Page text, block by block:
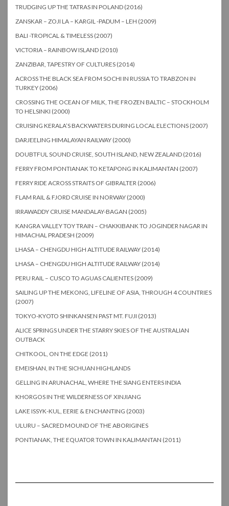
TRUDGING UP THE TATRAS IN POLAND (2016)
ZANSKAR – ZOJI LA – KARGIL -PADUM – LEH (2009)
BALI -TROPICAL & TIMELESS (2007)
VICTORIA – RAINBOW ISLAND (2010)
ZANZIBAR, TAPESTRY OF CULTURES (2014)
ACROSS THE BLACK SEA FROM SOCHI IN RUSSIA TO TRABZON IN
TURKEY (2006)
CROSSING THE OCEAN OF MILK, THE FROZEN BALTIC – STOCKHOLM
TO HELSINKI (2000)
CRUISING KERALA’S BACKWATERS DURING LOCAL ELECTIONS (2007)
DARJEELING HIMALAYAN RAILWAY (2000)
DOUBTFUL SOUND CRUISE, SOUTH ISLAND, NEW ZEALAND (2016)
FERRY FROM PONTIANAK TO KETAPONG IN KALIMANTAN (2007)
FERRY RIDE ACROSS STRAITS OF GIBRALTER (2006)
FLAM RAIL & FJORD CRUISE IN NORWAY (2000)
IRRAWADDY CRUISE MANDALAY-BAGAN (2005)
KANGRA VALLEY TOY TRAIN – CHAKKIBANK TO JOGINDER NAGAR IN
HIMACHAL PRADESH (2009)
LHASA – CHENGDU HIGH ALTITUDE RAILWAY (2014)
LHASA – CHENGDU HIGH ALTITUDE RAILWAY (2014)
PERU RAIL – CUSCO TO AGUAS CALIENTES (2009)
SAILING UP THE MEKONG, LIFELINE OF ASIA, THROUGH 4 COUNTRIES
(2007)
TOKYO-KYOTO SHINKANSEN PAST MT. FUJI (2013)
ALICE SPRINGS UNDER THE STARRY SKIES OF THE AUSTRALIAN
OUTBACK
CHITKOOL, ON THE EDGE (2011)
EMEISHAN, IN THE SICHUAN HIGHLANDS
GELLING IN ARUNACHAL, WHERE THE SIANG ENTERS INDIA
KHORGOS IN THE WILDERNESS OF XINJIANG
LAKE ISSYK-KUL, EERIE & ENCHANTING (2003)
ULURU – SACRED MOUND OF THE ABORIGINES
PONTIANAK, THE EQUATOR TOWN IN KALIMANTAN (2011)